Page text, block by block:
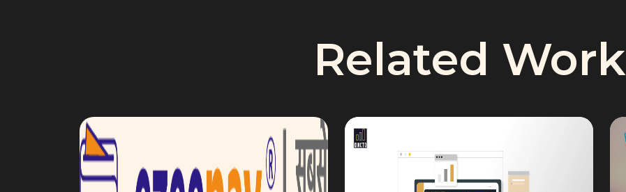
Related Work